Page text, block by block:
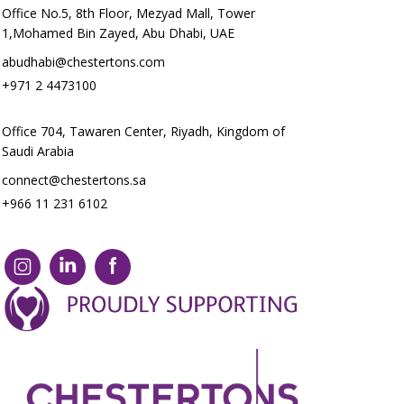
Office No.5, 8th Floor, Mezyad Mall, Tower
1,Mohamed Bin Zayed, Abu Dhabi, UAE
abudhabi@chestertons.com
+971 2 4473100
Office 704, Tawaren Center, Riyadh, Kingdom of
Saudi Arabia
connect@chestertons.sa
+966 11 231 6102